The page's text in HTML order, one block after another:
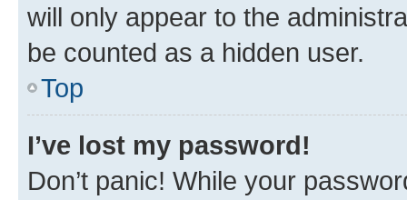
will only appear to the
be counted as a hidden user.
Top
I’ve lost my password!
Don’t panic! While your